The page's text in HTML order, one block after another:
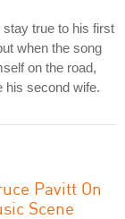
true to his first
when the song
on the road,
his second wife.
Pavitt On
Scene